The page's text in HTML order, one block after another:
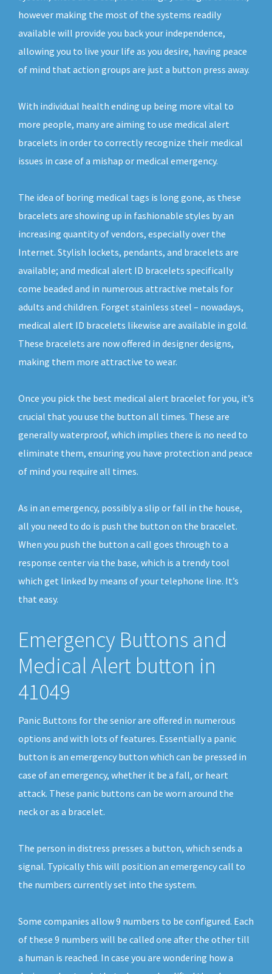
however making the most of the systems readily
available will provide you back your independence,
allowing you to live your life as you desire, having peace
of mind that action groups are just a button press away.
With individual health ending up being more vital to
more people, many are aiming to use medical alert
bracelets in order to correctly recognize their medical
issues in case of a mishap or medical emergency.
The idea of boring medical tags is long gone, as these
bracelets are showing up in fashionable styles by an
increasing quantity of vendors, especially over the
Internet. Stylish lockets, pendants, and bracelets are
available; and medical alert ID bracelets specifically
come beaded and in numerous attractive metals for
adults and children. Forget stainless steel – nowadays,
medical alert ID bracelets likewise are available in gold.
These bracelets are now offered in designer designs,
making them more attractive to wear.
Once you pick the best medical alert bracelet for you, it’s
crucial that you use the button all times. These are
generally waterproof, which implies there is no need to
eliminate them, ensuring you have protection and peace
of mind you require all times.
As in an emergency, possibly a slip or fall in the house,
all you need to do is push the button on the bracelet.
When you push the button a call goes through to a
response center via the base, which is a trendy tool
which get linked by means of your telephone line. It’s
that easy.
Emergency Buttons and
Medical Alert button in
41049
Panic Buttons for the senior are offered in numerous
options and with lots of features. Essentially a panic
button is an emergency button which can be pressed in
case of an emergency, whether it be a fall, or heart
attack. These panic buttons can be worn around the
neck or as a bracelet.
The person in distress presses a button, which sends a
signal. Typically this will position an emergency call to
the numbers currently set into the system.
Some companies allow 9 numbers to be configured. Each
of these 9 numbers will be called one after the other till
a human is reached. In case you are wondering how a